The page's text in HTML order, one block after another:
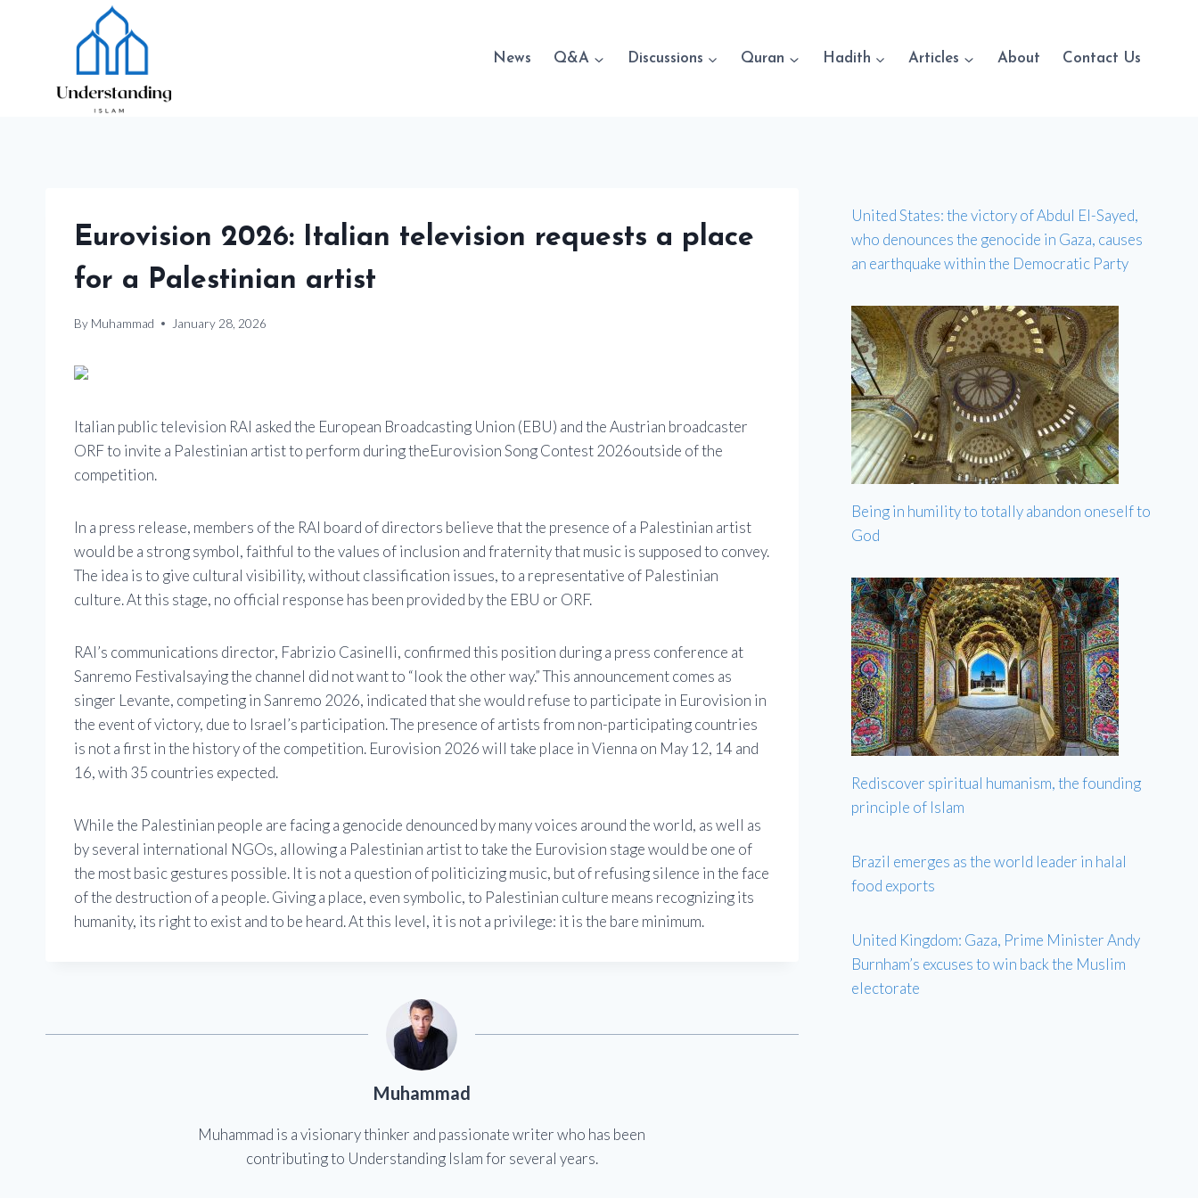
News Q&A Discussions Quran Hadith Articles About Contact Us
Eurovision 2026: Italian television requests a place
for a Palestinian artist
By Muhammad January 28, 2026
Italian public television RAI asked the European Broadcasting Union (EBU) and the Austrian broadcaster
ORFto invite a Palestinian artist to perform during theEurovision Song Contest 2026outside of the
competition.
In a press release, members of the RAI board of directors believe that the presence of a Palestinian artist
would be a strong symbol, faithful to the values ​​of inclusion and fraternity that music is supposed to convey.
The idea is to give cultural visibility, without classification issues, to a representative of Palestinian
culture. At this stage, no official response has been provided by the EBU or ORF.
RAI’s communications director, Fabrizio Casinelli, confirmed this position during a press conference at
Sanremo Festivalsaying the channel did not want to “look the other way.” This announcement comes as
singer Levante, competing in Sanremo 2026, indicated that she would refuse to participate in Eurovision in
the event of victory, due to Israel’s participation. The presence of artists from non-participating countries
is not a first in the history of the competition. Eurovision 2026 will take place in Vienna on May 12, 14 and
16, with 35 countries expected.
While the Palestinian people are facing a genocide denounced by many voices around the world, as well as
by several international NGOs, allowing a Palestinian artist to take the Eurovision stage would be one of
the most basic gestures possible. It is not a question of politicizing music, but of refusing silence in the face
of the destruction of a people. Giving a place, even symbolic, to Palestinian culture means recognizing its
humanity, its right to exist and to be heard. At this level, it is not a privilege: it is the bare minimum.
Muhammad
Muhammad is a visionary thinker and passionate writer who has been
contributing to Understanding Islam for several years.
United States: the victory of Abdul El-Sayed,
who denounces the genocide in Gaza, causes
an earthquake within the Democratic Party
Being in humility to totally abandon oneself to
God
Rediscover spiritual humanism, the founding
principle of Islam
Brazil emerges as the world leader in halal
food exports
United Kingdom: Gaza, Prime Minister Andy
Burnham’s excuses to win back the Muslim
electorate